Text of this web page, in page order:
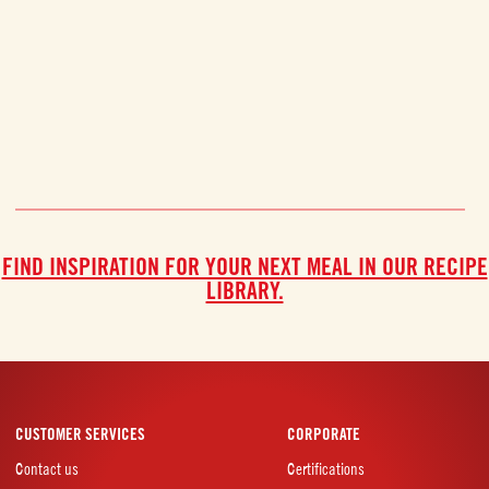
FIND INSPIRATION FOR YOUR NEXT MEAL IN OUR RECIPE
LIBRARY.
CUSTOMER SERVICES
Contact us
CORPORATE
Certifications